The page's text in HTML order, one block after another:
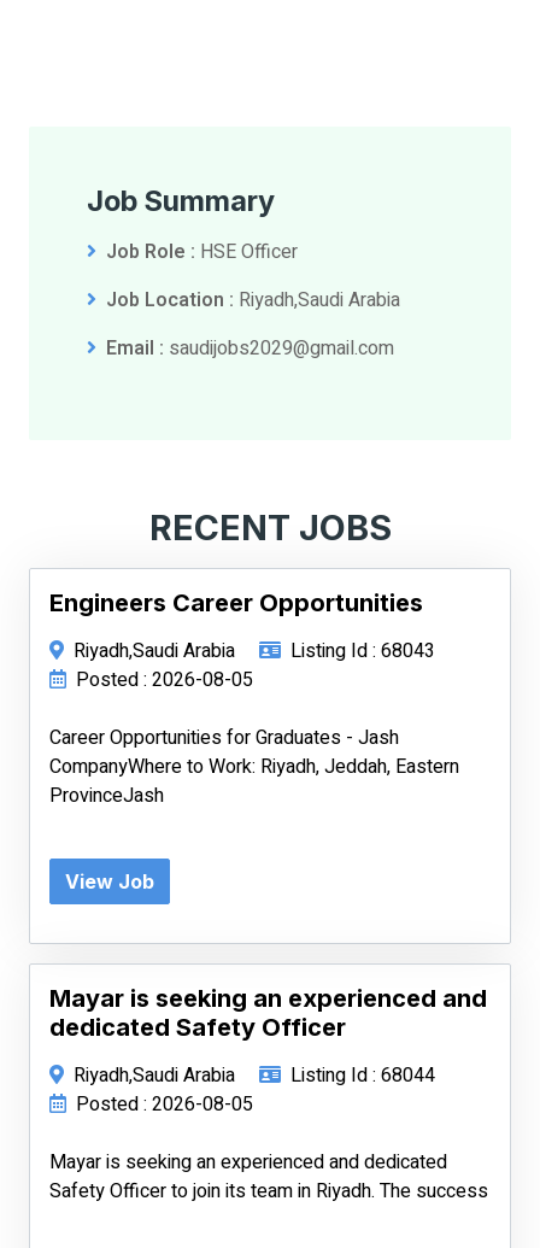
Job Summary
Job Role : HSE Officer
Job Location : Riyadh,Saudi Arabia
Email : saudijobs2029@gmail.com
RECENT JOBS
Engineers Career Opportunities
Riyadh,Saudi Arabia
Listing Id : 68043
Posted : 2026-08-05
Career Opportunities for Graduates - Jash
CompanyWhere to Work: Riyadh, Jeddah, Eastern
ProvinceJash
View Job
Mayar is seeking an experienced and
dedicated Safety Officer
Riyadh,Saudi Arabia
Listing Id : 68044
Posted : 2026-08-05
Mayar is seeking an experienced and dedicated
Safety Officer to join its team in Riyadh. The success